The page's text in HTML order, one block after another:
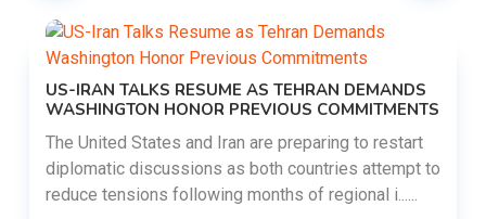
US-IRAN TALKS RESUME AS TEHRAN DEMANDS
WASHINGTON HONOR PREVIOUS COMMITMENTS
The United States and Iran are preparing to restart
diplomatic discussions as both countries attempt to
reduce tensions following months of regional i......